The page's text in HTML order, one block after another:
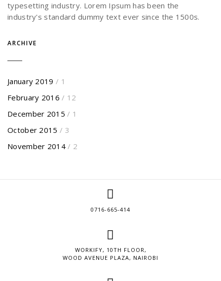
typesetting industry. Lorem Ipsum has been the
industry's standard dummy text ever since the 1500s.
ARCHIVE
January 2019 / 1
February 2016 / 12
December 2015 / 1
October 2015 / 3
November 2014 / 2
0716-665-414
WORKIFY, 10TH FLOOR,
WOOD AVENUE PLAZA, NAIROBI